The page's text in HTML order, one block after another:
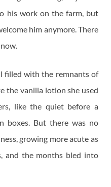
his work on the farm, but
him anymore. There
filled with the remnants of
the vanilla lotion she used
like the quiet before a
boxes. But there was no
growing more acute as
and the months bled into